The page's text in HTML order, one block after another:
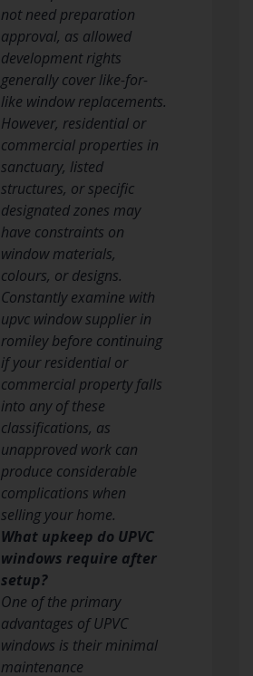
not need preparation
approval, as allowed
development rights
generally cover like-for-
like window replacements.
However, residential or
commercial properties in
sanctuary, listed
structures, or specific
designated zones may
have constraints on
window materials,
colours, or designs.
Constantly examine with
upvc window supplier in
romiley before continuing
if your residential or
commercial property falls
into any of these
classifications, as
unapproved work can
produce considerable
complications when
selling your home.
What upkeep do UPVC
windows require after
setup?
One of the primary
advantages of UPVC
windows is their minimal
maintenance